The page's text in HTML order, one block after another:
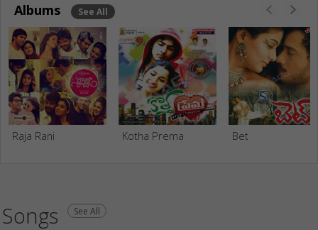
Albums See All
Raja Rani Kotha Prema Bet
Songs See All